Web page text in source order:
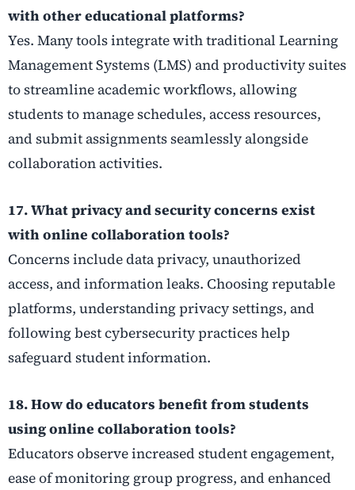
with other educational platforms?
Yes. Many tools integrate with traditional Learning
Management Systems (LMS) and productivity suites
to streamline academic workflows, allowing
students to manage schedules, access resources,
and submit assignments seamlessly alongside
collaboration activities.
17. What privacy and security concerns exist
with online collaboration tools?
Concerns include data privacy, unauthorized
access, and information leaks. Choosing reputable
platforms, understanding privacy settings, and
following best cybersecurity practices help
safeguard student information.
18. How do educators benefit from students
using online collaboration tools?
Educators observe increased student engagement,
ease of monitoring group progress, and enhanced